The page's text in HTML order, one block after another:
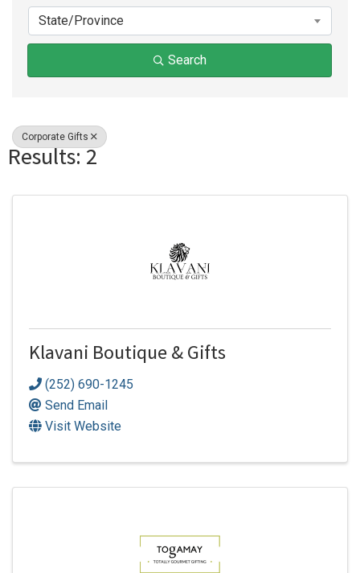
State/Province
Search
Corporate Gifts
Results: 2
Klavani Boutique & Gifts
(252) 690-1245
Send Email
Visit Website